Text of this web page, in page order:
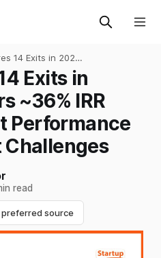
14 Exits in 2024,
IRR with
Amid
Exits in
~36% IRR
Performance
read
preferred source